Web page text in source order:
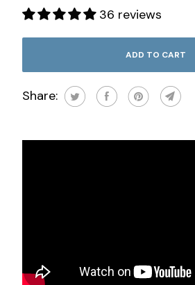
36 reviews
ADD TO CART
Share: